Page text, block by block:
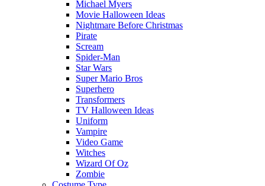
Michael Myers
Movie Halloween Ideas
Nightmare Before Christmas
Pirate
Scream
Spider-Man
Star Wars
Super Mario Bros
Superhero
Transformers
TV Halloween Ideas
Uniform
Vampire
Video Game
Witches
Wizard Of Oz
Zombie